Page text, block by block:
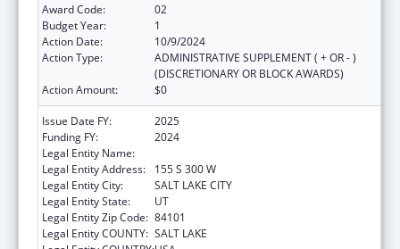
Award Code:
02
Budget Year:
1
Action Date:
10/9/2024
Action Type:
ADMINISTRATIVE SUPPLEMENT ( + OR - )
(DISCRETIONARY OR BLOCK AWARDS)
Action Amount:
$0
Issue Date FY:
2025
Funding FY:
2024
Legal Entity Name:
Legal Entity Address:
155 S 300 W
Legal Entity City:
SALT LAKE CITY
Legal Entity State:
UT
Legal Entity Zip Code: 84101
Legal Entity COUNTY: SALT LAKE